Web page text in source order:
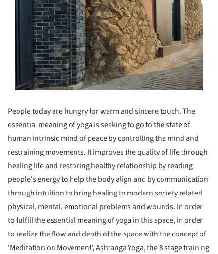
People today are hungry for warm and sincere touch. The
essential meaning of yoga is seeking to go to the state of
human intrinsic mind of peace by controlling the mind and
restraining movements. It improves the quality of life through
healing life and restoring healthy relationship by reading
people's energy to help the body align and by communication
through intuition to bring healing to modern society related
physical, mental, emotional problems and wounds. In order
to fulfill the essential meaning of yoga in this space, in order
to realize the flow and depth of the space with the concept of
'Meditation on Movement', Ashtanga Yoga, the 8 stage training